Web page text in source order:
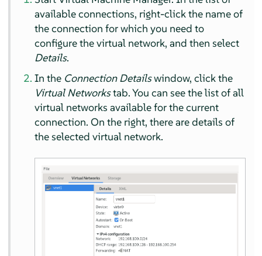
available connections, right-click the name of
the connection for which you need to
configure the virtual network, and then select
Details.
In the Connection Detailswindow, click the
Virtual Networkstab. You can see the list of all
virtual networks available for the current
connection. On the right, there are details of
the selected virtual network.